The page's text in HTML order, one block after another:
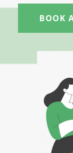
BOOK